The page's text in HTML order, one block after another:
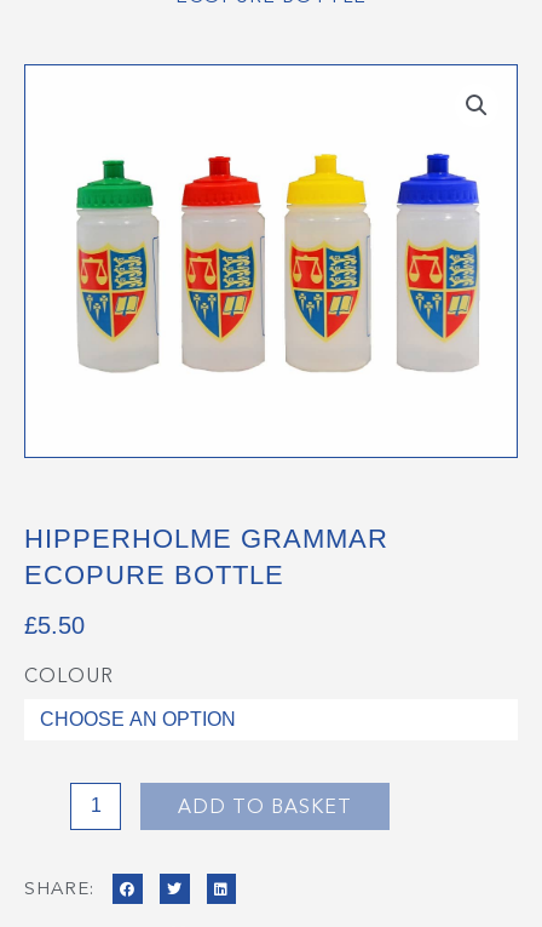
HIPPERHOLME GRAMMAR
ECOPURE BOTTLE
£5.50
COLOUR
Hipperholme
Grammar
quantity
ADD TO BASKET
SHARE: